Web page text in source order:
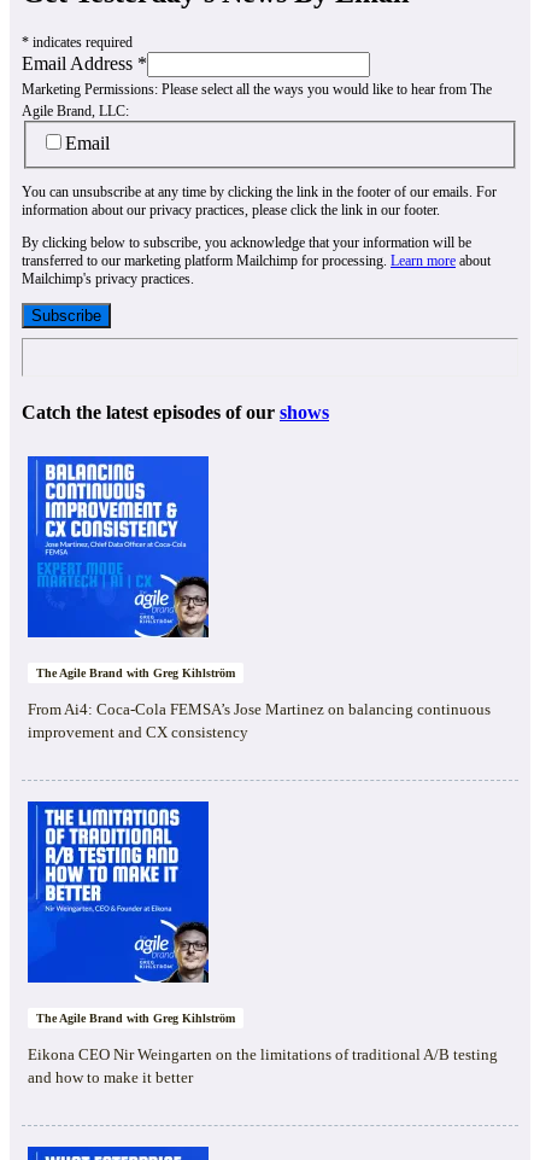
* indicates required
Email Address *
Marketing Permissions: Please select all the ways you would like to hear from The
Agile Brand, LLC:
Email
You can unsubscribe at any time by clicking the link in the footer of our emails. For
information about our privacy practices, please click the link in our footer.
By clicking below to subscribe, you acknowledge that your information will be
transferred to our marketing platform Mailchimp for processing. Learn more about
Mailchimp's privacy practices.
Catch the latest episodes of our shows
The Agile Brand with Greg Kihlström
From Ai4: Coca-Cola FEMSA’s Jose Martinez on balancing continuous
improvement and CX consistency
The Agile Brand with Greg Kihlström
Eikona CEO Nir Weingarten on the limitations of traditional A/B testing
and how to make it better